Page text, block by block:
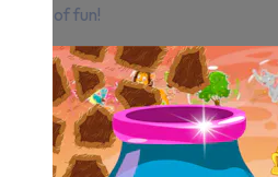
of fun!